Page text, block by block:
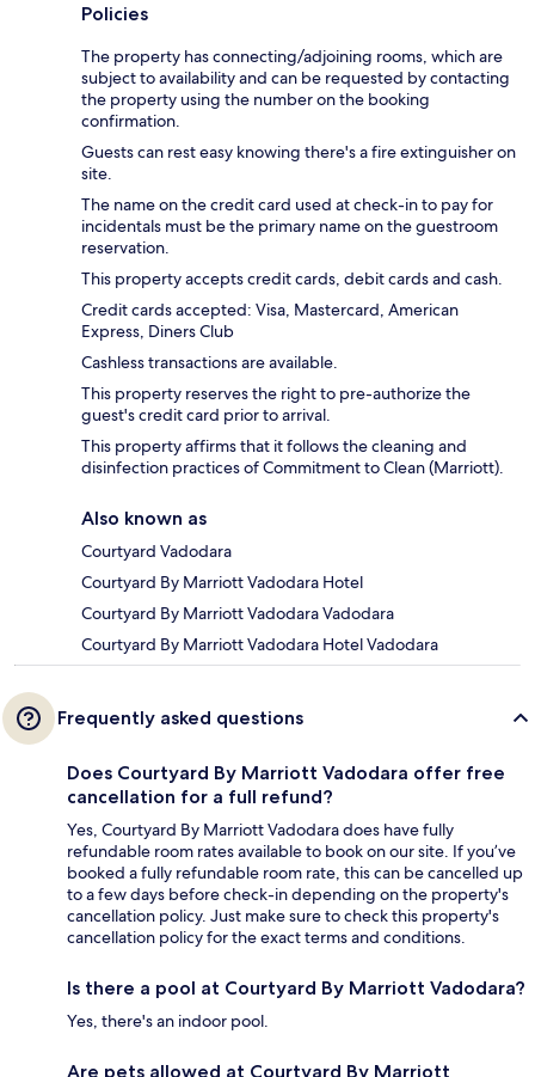
Policies
The property has connecting/adjoining rooms, which are
subject to availability and can be requested by contacting
the property using the number on the booking
confirmation.
Guests can rest easy knowing there's a fire extinguisher on
site.
The name on the credit card used at check-in to pay for
incidentals must be the primary name on the guestroom
reservation.
This property accepts credit cards, debit cards and cash.
Credit cards accepted: Visa, Mastercard, American
Express, Diners Club
Cashless transactions are available.
This property reserves the right to pre-authorize the
guest's credit card prior to arrival.
This property affirms that it follows the cleaning and
disinfection practices of Commitment to Clean (Marriott).
Also known as
Courtyard Vadodara
Courtyard By Marriott Vadodara Hotel
Courtyard By Marriott Vadodara Vadodara
Courtyard By Marriott Vadodara Hotel Vadodara
Frequently asked questions
Does Courtyard By Marriott Vadodara offer free
cancellation for a full refund?
Yes, Courtyard By Marriott Vadodara does have fully
refundable room rates available to book on our site. If you’ve
booked a fully refundable room rate, this can be cancelled up
to a few days before check-in depending on the property's
cancellation policy. Just make sure to check this property's
cancellation policy for the exact terms and conditions.
Is there a pool at Courtyard By Marriott Vadodara?
Yes, there's an indoor pool.
Are pets allowed at Courtyard By Marriott